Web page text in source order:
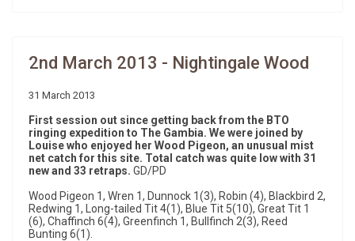
2nd March 2013 - Nightingale Wood
31 March 2013
First session out since getting back from the BTO
ringing expedition to The Gambia. We were joined by
Louise who enjoyed her Wood Pigeon, an unusual mist
net catch for this site. Total catch was quite low with 31
new and 33 retraps. GD/PD
Wood Pigeon 1, Wren 1, Dunnock 1(3), Robin (4), Blackbird 2,
Redwing 1, Long-tailed Tit 4(1), Blue Tit 5(10), Great Tit 1
(6), Chaffinch 6(4), Greenfinch 1, Bullfinch 2(3), Reed
Bunting 6(1).